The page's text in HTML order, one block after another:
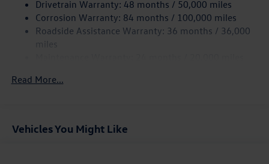
companion for your active lifestyle. Price includes: $1500 -
Customer Bonus. Exp. 08/31/2026
4-Wheel Disc Brakes w/4-Wheel ABS, Front Vented
Discs, Brake Assist, Hill Hold Control and Electric
Parking Brake
Drivetrain Warranty: 48 months / 50,000 miles
Corrosion Warranty: 84 months / 100,000 miles
Roadside Assistance Warranty: 36 months / 36,000
Read More...
Vehicles You Might Like